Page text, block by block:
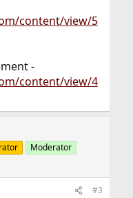
content/view/5
-
content/view/4
Moderator
#3